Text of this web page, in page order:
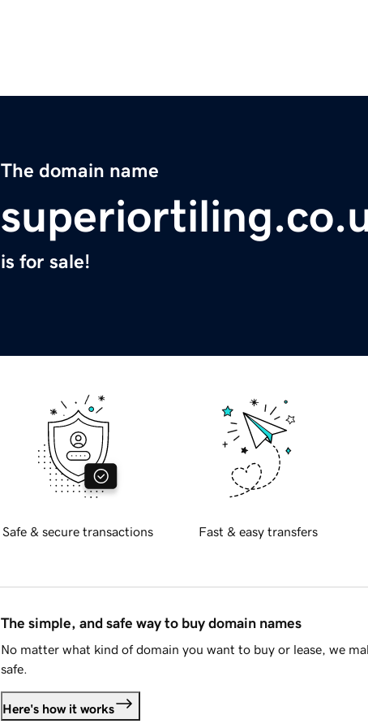
The domain name
is for sale!
Safe & secure transactions Fast & easy transfers
The simple, and safe way to buy domain names
No matter what kind of domain you want to buy or lease, we
safe.
Here's how it works